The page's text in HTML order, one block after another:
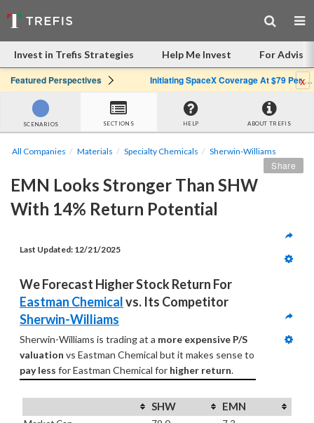
Invest in Trefis Strategies Help Me Invest For
Featured Perspectives Initiating SpaceX Coverage At $79 Per Share: Great Company, Overpriced Stockx
SCENARIOS SECTIONS HELP ABOUT TREFIS
All Companies Materials Specialty Chemicals Sherwin-Williams
EMN Looks Stronger Than SHW
With 14% Return Potential
Share
Last Updated: 12/21/2025
Eastman Chemical
Sherwin-Williams
Sherwin-Williams is trading at a more expensive P/S
valuation
pay less for Eastman Chemical for higher return.
SHW EMN